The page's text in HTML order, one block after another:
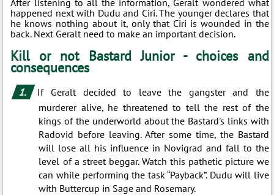
happened next with Dudu and Ciri. The younger declares that
he knows nothing about it, only that Ciri is wounded in the
back. Next Geralt need to make an important decision.
Kill or not Bastard Junior - choices and
consequences
If Geralt decided to leave the gangster and the
murderer alive, he threatened to tell the rest of the
kings of the underworld about the Bastard's links with
Radovid before leaving. After some time, the Bastard
will lose all his influence in Novigrad and fall to the
level of a street beggar. Watch this pathetic picture we
can while performing the task “Payback”. Dudu will live
with Buttercup in Sage and Rosemary.